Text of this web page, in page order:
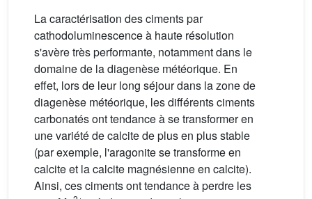
La caractérisation des ciments par
cathodoluminescence à haute résolution
s'avère très performante, notamment dans le
domaine de la diagenèse météorique. En
effet, lors de leur long séjour dans la zone de
diagenèse météorique, les différents ciments
carbonatés ont tendance à se transformer en
une variété de calcite de plus en plus stable
(par exemple, l'aragonite se transforme en
calcite et la calcite magnésienne en calcite).
Ainsi, ces ciments ont tendance à perdre les